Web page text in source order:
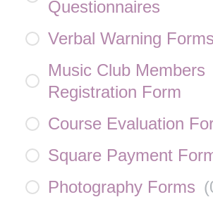
Questionnaires
Verbal Warning Forms
Music Club Members
Registration Form
Course Evaluation
Square Payment
Photography Forms (